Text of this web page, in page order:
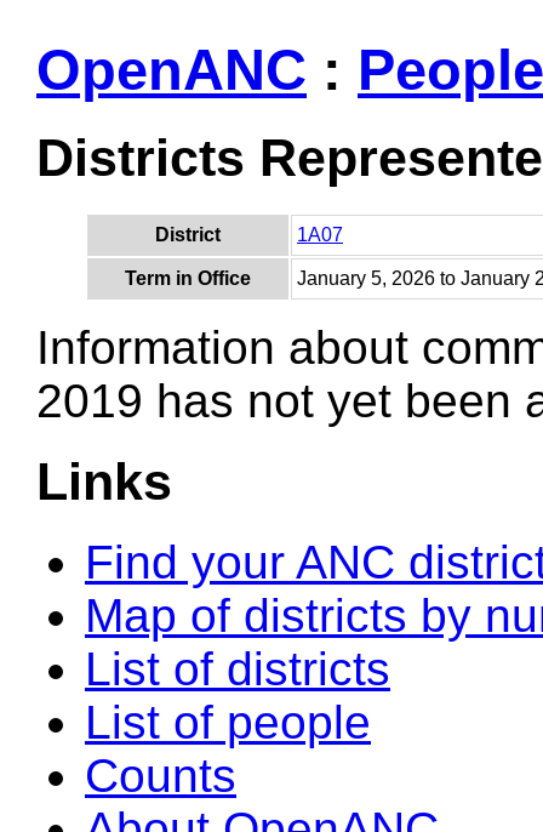
OpenANC : People
Districts
District 1A07
Term in Office January 5, 2026 to January
Information about
2019 has not yet been
Links
Find your ANC
Map of districts by
List of districts
List of people
Counts